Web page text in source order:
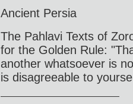
Ancient Persia
The Pahlavi Texts of
for the Golden Rule:
another whatsoever is
is disagreeable to